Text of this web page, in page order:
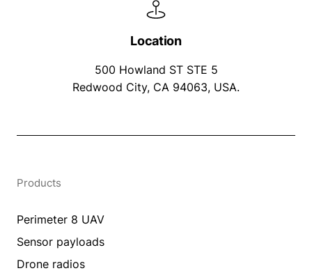
Location
500 Howland ST STE 5
Redwood City, CA 94063, USA.
Products
Perimeter 8 UAV
Sensor payloads
Drone radios